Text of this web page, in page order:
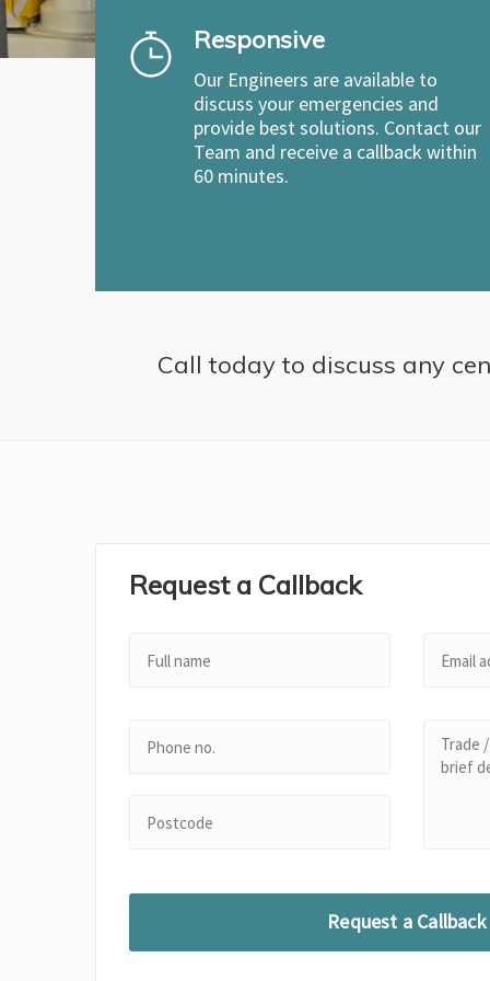
Responsive
Our Engineers are available to
discuss your emergencies and
provide best solutions. Contact our
Team and receive a callback within
60 minutes.
Call today to discuss any
Request a Callback